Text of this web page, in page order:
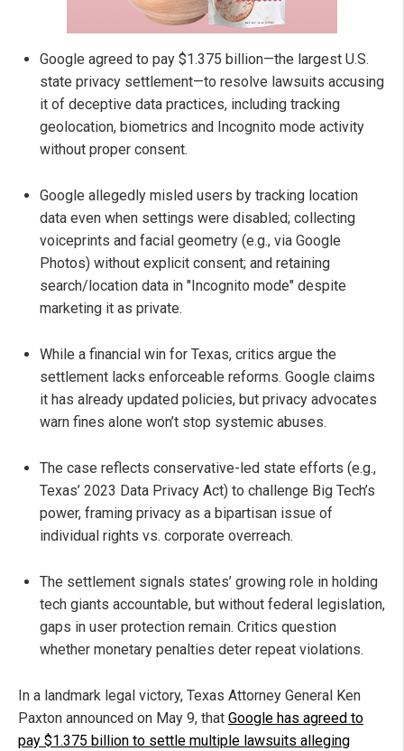
Google agreed to pay $1.375 billion—the largest U.S.
state privacy settlement—to resolve lawsuits accusing
it of deceptive data practices, including tracking
geolocation, biometrics and Incognito mode activity
without proper consent.
Google allegedly misled users by tracking location
data even when settings were disabled; collecting
voiceprints and facial geometry (e.g., via Google
Photos) without explicit consent; and retaining
search/location data in "Incognito mode" despite
marketing it as private.
While a financial win for Texas, critics argue the
settlement lacks enforceable reforms. Google claims
it has already updated policies, but privacy advocates
warn fines alone won’t stop systemic abuses.
The case reflects conservative-led state efforts (e.g.,
Texas’ 2023 Data Privacy Act) to challenge Big Tech’s
power, framing privacy as a bipartisan issue of
individual rights vs. corporate overreach.
The settlement signals states’ growing role in holding
tech giants accountable, but without federal legislation,
gaps in user protection remain. Critics question
whether monetary penalties deter repeat violations.
In a landmark legal victory, Texas Attorney General Ken
Paxton announced on May 9, that Google has agreed to
pay $1.375 billion to settle multiple lawsuits alleging